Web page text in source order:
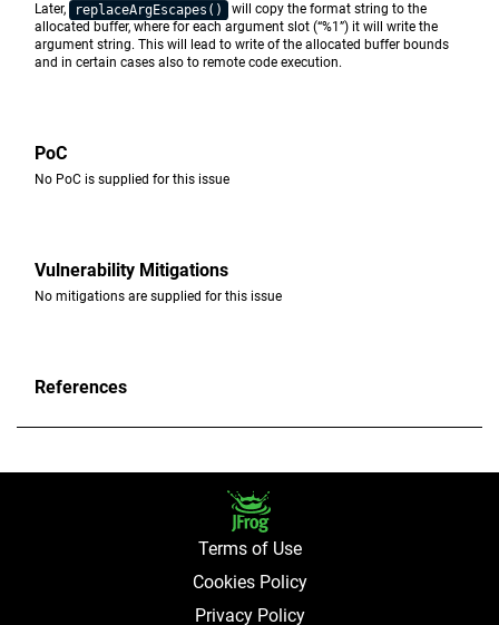
Later,
replaceArgEscapes()
will copy the format string to the
allocated buffer, where for each argument slot (“%1”) it will write the
argument string. This will lead to write of the allocated buffer bounds
and in certain cases also to remote code execution.
PoC
No PoC is supplied for this issue ​
Vulnerability Mitigations
No mitigations are supplied for this issue
References
Terms of Use
Cookies Policy
Privacy Policy